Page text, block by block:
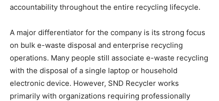
accountability throughout the entire recycling lifecycle.
A major differentiator for the company is its strong focus
on bulk e-waste disposal and enterprise recycling
operations. Many people still associate e-waste recycling
with the disposal of a single laptop or household
electronic device. However, SND Recycler works
primarily with organizations requiring professionally